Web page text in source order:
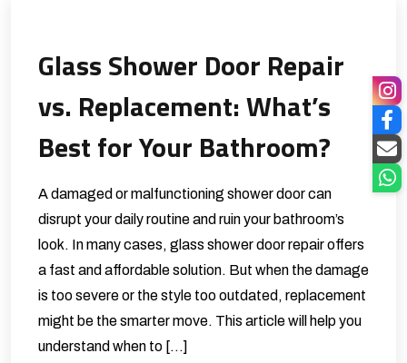
Glass Shower Door Repair
vs. Replacement: What’s
Best for Your Bathroom?
A damaged or malfunctioning shower door can
disrupt your daily routine and ruin your bathroom’s
look. In many cases, glass shower door repair offers
a fast and affordable solution. But when the damage
is too severe or the style too outdated, replacement
might be the smarter move. This article will help you
understand when to […]